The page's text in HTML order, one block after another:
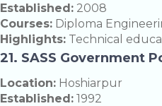
Established: 2008
Courses: Diploma
Highlights: Technical
21. SASS Government
Location: Hoshiarpur
Established: 1992